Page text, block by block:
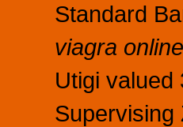
Standard
viagra online
Utigi valued
Supervising